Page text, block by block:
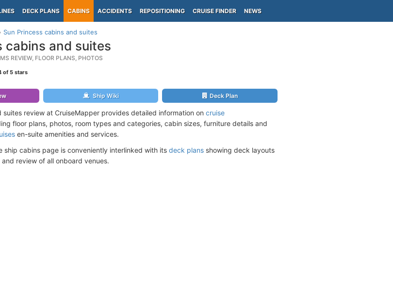
DECK PLANS CABINS ACCIDENTS REPOSITIONING CRUISE FINDER NEWS
Sun Princess cabins and suites
cabins and suites
REVIEW, FLOOR PLANS, PHOTOS
of 5 stars
Ship Wiki Deck Plan
suites review at CruiseMapper provides detailed information on cruise
floor plans, photos, room types and categories, cabin sizes, furniture details and
en-suite amenities and services.
ship cabins page is conveniently interlinked with its deck plans showing deck layouts
review of all onboard venues.